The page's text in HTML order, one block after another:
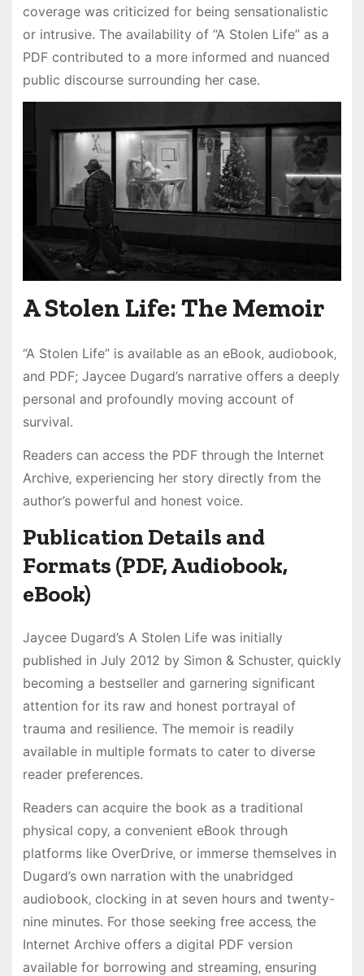
coverage was criticized for being sensationalistic
or intrusive. The availability of “A Stolen Life” as a
PDF contributed to a more informed and nuanced
public discourse surrounding her case.
A Stolen Life: The Memoir
“A Stolen Life” is available as an eBook‚ audiobook‚
and PDF; Jaycee Dugard’s narrative offers a deeply
personal and profoundly moving account of
survival.
Readers can access the PDF through the Internet
Archive‚ experiencing her story directly from the
author’s powerful and honest voice.
Publication Details and
Formats (PDF‚ Audiobook‚
eBook)
Jaycee Dugard’s A Stolen Life was initially
published in July 2012 by Simon & Schuster‚ quickly
becoming a bestseller and garnering significant
attention for its raw and honest portrayal of
trauma and resilience. The memoir is readily
available in multiple formats to cater to diverse
reader preferences.
Readers can acquire the book as a traditional
physical copy‚ a convenient eBook through
platforms like OverDrive‚ or immerse themselves in
Dugard’s own narration with the unabridged
audiobook‚ clocking in at seven hours and twenty-
nine minutes. For those seeking free access‚ the
Internet Archive offers a digital PDF version
available for borrowing and streaming‚ ensuring